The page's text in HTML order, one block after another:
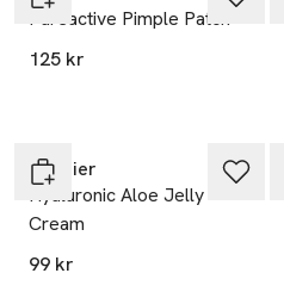
Pureactive Pimple Patch
125 kr
Garnier
Hyaluronic Aloe Jelly
Cream
99 kr